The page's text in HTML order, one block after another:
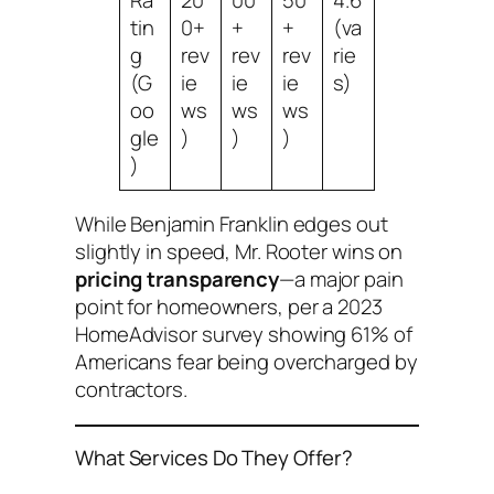
tin
g
(G
oo
gle
)
0+
rev
ie
ws
)
+
rev
ie
ws
)
+
rev
ie
ws
)
(va
rie
s)
While Benjamin Franklin edges out
slightly in speed, Mr. Rooter wins on
pricing transparency—a major pain
point for homeowners, per a 2023
HomeAdvisor survey showing 61% of
Americans fear being overcharged by
contractors.
What Services Do They Offer?